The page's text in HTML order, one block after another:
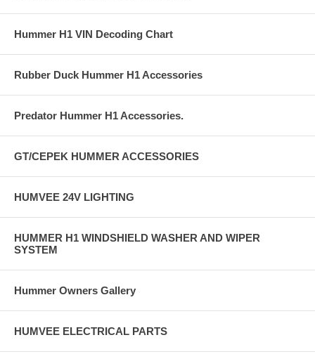
Hummer H1 VIN Decoding Chart
Rubber Duck Hummer H1 Accessories
Predator Hummer H1 Accessories.
GT/CEPEK HUMMER ACCESSORIES
HUMVEE 24V LIGHTING
HUMMER H1 WINDSHIELD WASHER AND WIPER
SYSTEM
Hummer Owners Gallery
HUMVEE ELECTRICAL PARTS